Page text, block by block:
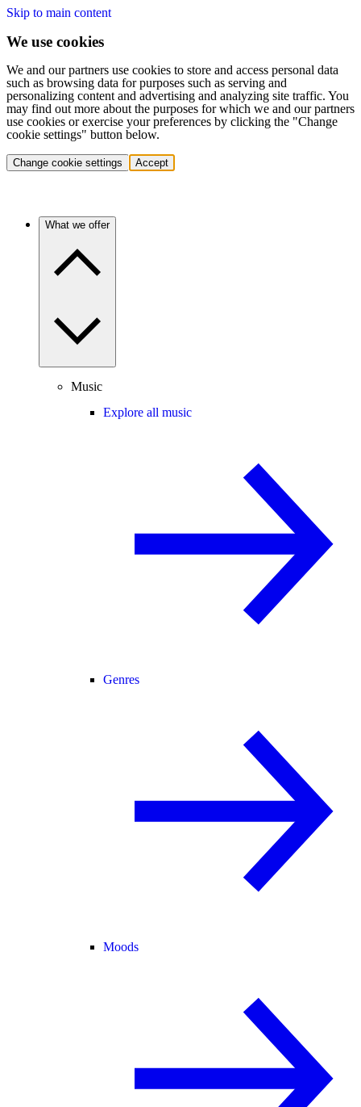
Skip to main content
We use cookies
We and our partners use cookies to store and access personal data
such as browsing data for purposes such as serving and
personalizing content and advertising and analyzing site traffic. You
may find out more about the purposes for which we and our partners
use cookies or exercise your preferences by clicking the "Change
cookie settings" button below.
Change cookie settings Accept
What we offer
Music
Explore all music
Genres
Moods